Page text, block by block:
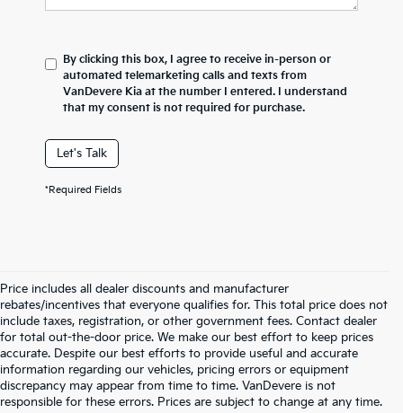
By clicking this box, I agree to receive in-person or
automated telemarketing calls and texts from
VanDevere Kia at the number I entered. I understand
that my consent is not required for purchase.
Let's Talk
*Required Fields
Price includes all dealer discounts and manufacturer
rebates/incentives that everyone qualifies for. This total price does not
include taxes, registration, or other government fees. Contact dealer
for total out-the-door price. We make our best effort to keep prices
accurate. Despite our best efforts to provide useful and accurate
information regarding our vehicles, pricing errors or equipment
discrepancy may appear from time to time. VanDevere is not
responsible for these errors. Prices are subject to change at any time.